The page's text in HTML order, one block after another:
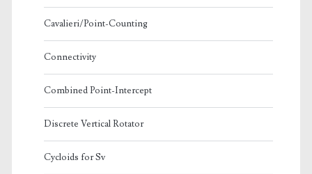
Cavalieri/Point-Counting
Connectivity
Combined Point-Intercept
Discrete Vertical Rotator
Cycloids for Sv